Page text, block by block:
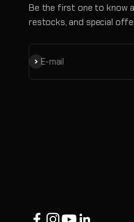
Be the first one to know
restocks, and special
E-mail
Subscribe